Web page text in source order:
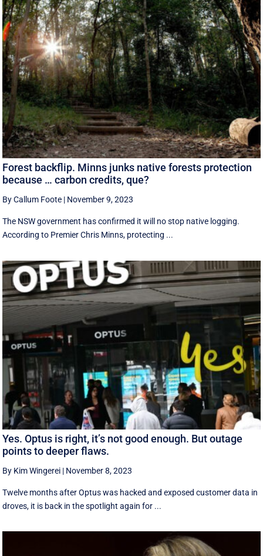
Forest backflip. Minns junks native forests protection
because … carbon credits, que?
By Callum Foote | November 9, 2023
The NSW government has confirmed it will no stop native logging.
According to Premier Chris Minns, protecting ...
Yes. Optus is right, it’s not good enough. But outage
points to deeper flaws.
By Kim Wingerei | November 8, 2023
Twelve months after Optus was hacked and exposed customer data in
droves, it is back in the spotlight again for ...